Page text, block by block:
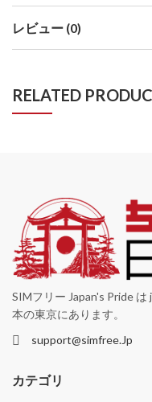
レビュー (0)
RELATED
SIMフリー Japan's Pride
本の東京にあります。
support@simfree.Jp
カテゴリ